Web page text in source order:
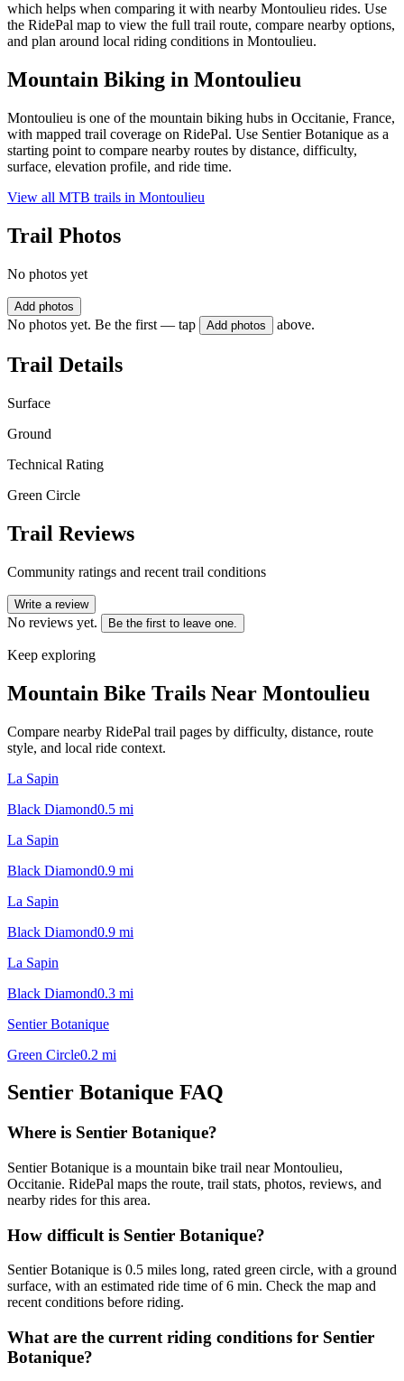
which helps when comparing it with nearby Montoulieu rides. Use
the RidePal map to view the full trail route, compare nearby options,
and plan around local riding conditions in Montoulieu.
Mountain Biking in Montoulieu
Montoulieu is one of the mountain biking hubs in Occitanie, France,
with mapped trail coverage on RidePal. Use Sentier Botanique as a
starting point to compare nearby routes by distance, difficulty,
surface, elevation profile, and ride time.
View all MTB trails in Montoulieu
Trail Photos
No photos yet
Add photos
No photos yet. Be the first — tap Add photos above.
Trail Details
Surface
Ground
Technical Rating
Green Circle
Trail Reviews
Community ratings and recent trail conditions
Write a review
No reviews yet. Be the first to leave one.
Keep exploring
Mountain Bike Trails Near Montoulieu
Compare nearby RidePal trail pages by difficulty, distance, route
style, and local ride context.
La Sapin
Black Diamond0.5 mi
La Sapin
Black Diamond0.9 mi
La Sapin
Black Diamond0.9 mi
La Sapin
Black Diamond0.3 mi
Sentier Botanique
Green Circle0.2 mi
Sentier Botanique FAQ
Where is Sentier Botanique?
Sentier Botanique is a mountain bike trail near Montoulieu,
Occitanie. RidePal maps the route, trail stats, photos, reviews, and
nearby rides for this area.
How difficult is Sentier Botanique?
Sentier Botanique is 0.5 miles long, rated green circle, with a ground
surface, with an estimated ride time of 6 min. Check the map and
recent conditions before riding.
What are the current riding conditions for Sentier
Botanique?